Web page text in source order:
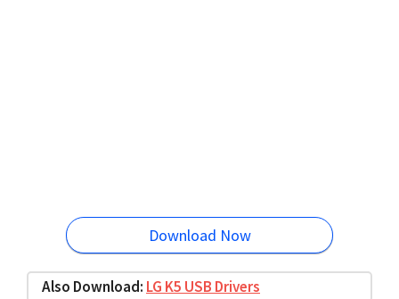
Download Now
Also Download: LG K5 USB Drivers